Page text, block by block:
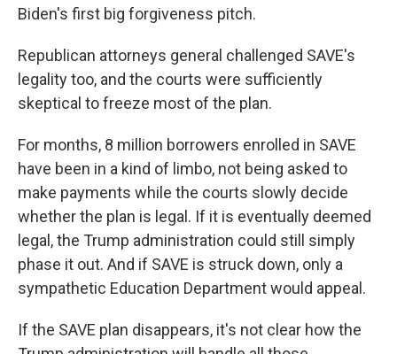
Biden's first big forgiveness pitch.
Republican attorneys general challenged SAVE's
legality too, and the courts were sufficiently
skeptical to freeze most of the plan.
For months, 8 million borrowers enrolled in SAVE
have been in a kind of limbo, not being asked to
make payments while the courts slowly decide
whether the plan is legal. If it is eventually deemed
legal, the Trump administration could still simply
phase it out. And if SAVE is struck down, only a
sympathetic Education Department would appeal.
If the SAVE plan disappears, it's not clear how the